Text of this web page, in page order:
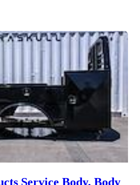
Service Body, Body